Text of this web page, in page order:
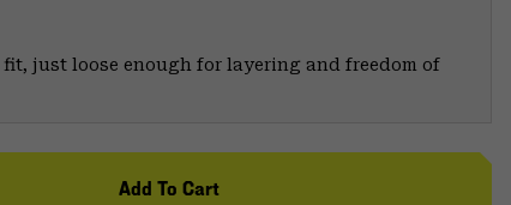
fit, just loose enough for layering and freedom of
Add To Cart